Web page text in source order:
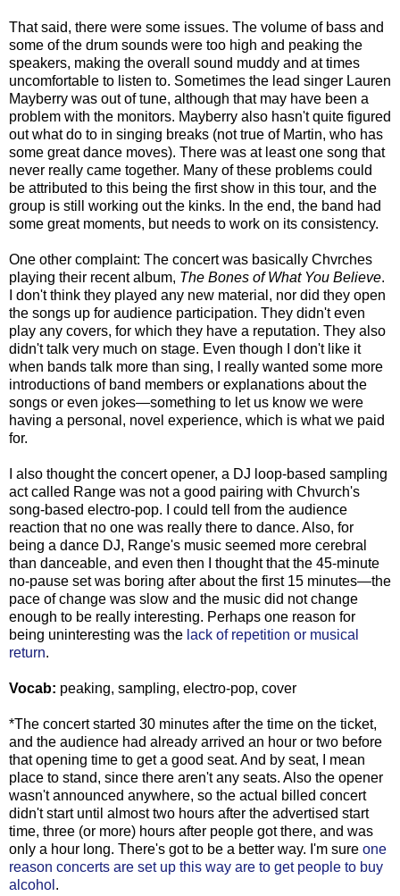
That said, there were some issues. The volume of bass and
some of the drum sounds were too high and peaking the
speakers, making the overall sound muddy and at times
uncomfortable to listen to. Sometimes the lead singer Lauren
Mayberry was out of tune, although that may have been a
problem with the monitors. Mayberry also hasn't quite figured
out what do to in singing breaks (not true of Martin, who has
some great dance moves). There was at least one song that
never really came together. Many of these problems could
be attributed to this being the first show in this tour, and the
group is still working out the kinks. In the end, the band had
some great moments, but needs to work on its consistency.
One other complaint: The concert was basically Chvrches
playing their recent album, The Bones of What You Believe.
I don't think they played any new material, nor did they open
the songs up for audience participation. They didn't even
play any covers, for which they have a reputation. They also
didn't talk very much on stage. Even though I don't like it
when bands talk more than sing, I really wanted some more
introductions of band members or explanations about the
songs or even jokes—something to let us know we were
having a personal, novel experience, which is what we paid
for.
I also thought the concert opener, a DJ loop-based sampling
act called Range was not a good pairing with Chvurch's
song-based electro-pop. I could tell from the audience
reaction that no one was really there to dance. Also, for
being a dance DJ, Range's music seemed more cerebral
than danceable, and even then I thought that the 45-minute
no-pause set was boring after about the first 15 minutes—the
pace of change was slow and the music did not change
enough to be really interesting. Perhaps one reason for
being uninteresting was the lack of repetition or musical
return.
Vocab: peaking, sampling, electro-pop, cover
*The concert started 30 minutes after the time on the ticket,
and the audience had already arrived an hour or two before
that opening time to get a good seat. And by seat, I mean
place to stand, since there aren't any seats. Also the opener
wasn't announced anywhere, so the actual billed concert
didn't start until almost two hours after the advertised start
time, three (or more) hours after people got there, and was
only a hour long. There's got to be a better way. I'm sure one
reason concerts are set up this way are to get people to buy
alcohol .